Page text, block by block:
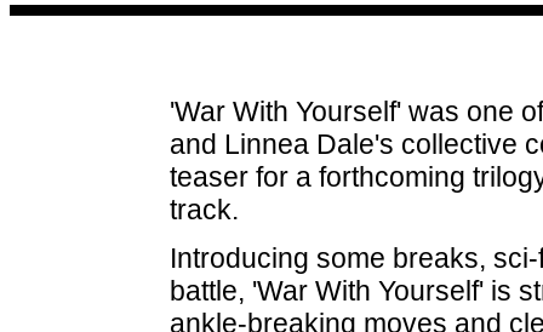
'War With Yourself' was one
and Linnea Dale's collective
teaser for a forthcoming
track.
Introducing some breaks,
battle, 'War With Yourself' is
ankle-breaking moves and